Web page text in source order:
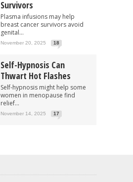
Survivors
Plasma infusions may help
breast cancer survivors avoid
genital...
November 20, 2025 18
Self-Hypnosis Can
Thwart Hot Flashes
Self-hypnosis might help some
women in menopause find
relief...
November 14, 2025 17